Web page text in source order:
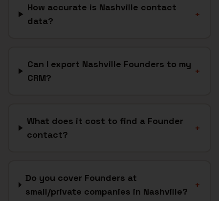
How accurate is Nashville contact
data?
+
Can I export Nashville Founders to my
CRM?
+
What does it cost to find a Founder
contact?
+
Do you cover Founders at
small/private companies in Nashville?
+